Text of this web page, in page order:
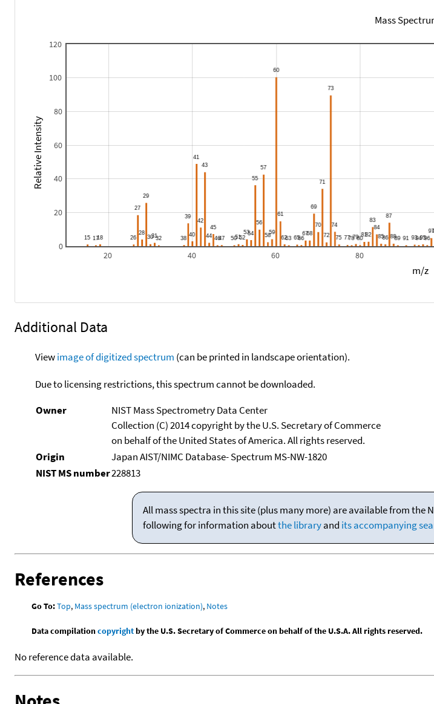
Mass
20 40 60 80
0
20
40
60
80
100
120
m/z
Relative Intensity
Additional Data
Viewimage of digitized spectrum (can be printed in landscape orientation).
Due to licensing restrictions, this spectrum cannot be downloaded.
Owner
NIST Mass Spectrometry Data Center
Collection (C) 2014 copyright by the U.S. Secretary of Commerce
on behalf of the United States of America. All rights reserved.
Origin
Japan AIST/NIMC Database- Spectrum MS-NW-1820
NIST MS number228813
All mass spectra in this site (plus many more) are available from the
following for information aboutthe libraryand its accompanying
References
Go To:Top, Mass spectrum (electron ionization), Notes
Data compilationcopyrightby the U.S. Secretary of Commerce on behalf of the U.S.A. All rights reserved.
No reference data available.